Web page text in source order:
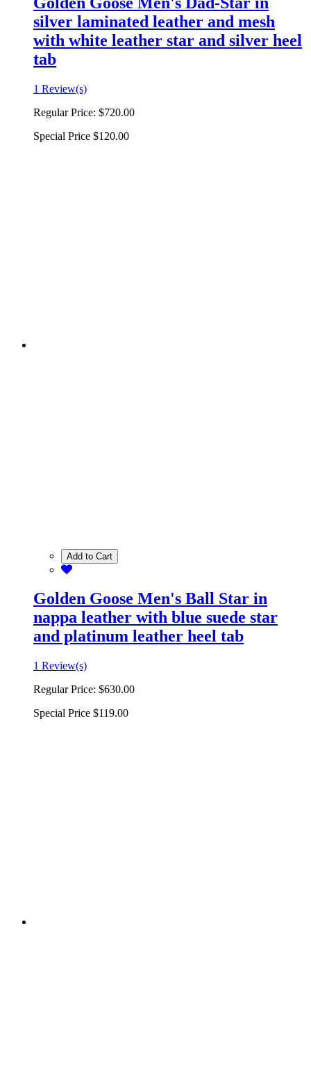
silver laminated leather and mesh
with white leather star and silver heel
tab
1 Review(s)
Regular Price: $720.00
Special Price $120.00
Add to Cart
Golden Goose Men's Ball Star in
nappa leather with blue suede star
and platinum leather heel tab
1 Review(s)
Regular Price: $630.00
Special Price $119.00